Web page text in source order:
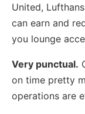
United,
can earn and
you lounge
Very punctual.
on time pretty
operations are